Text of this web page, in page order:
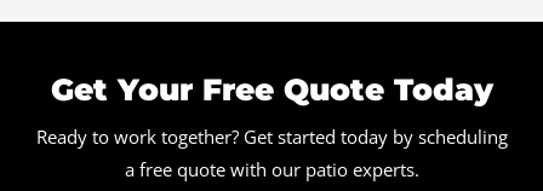
Get Your Free Quote Today
Ready to work together? Get started today by scheduling
a free quote with our patio experts.